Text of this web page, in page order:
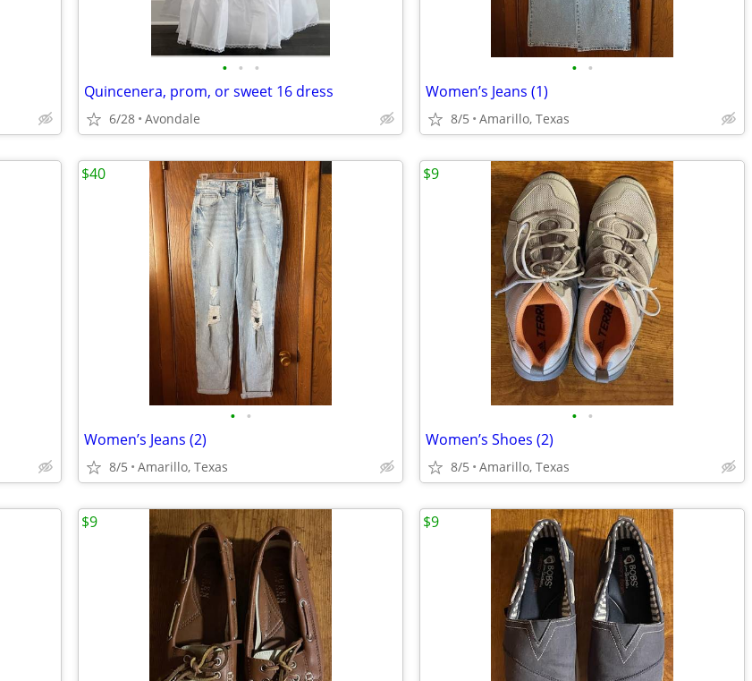
• • •
Quincenera, prom, or sweet 16 dress
6/28 Avondale
• •
Women’s Jeans (1)
8/5 Amarillo, Texas
• •
Women’s Jeans (2)
8/5 Amarillo, Texas
$40
• •
Women’s Shoes (2)
8/5 Amarillo, Texas
$9
$9 $9